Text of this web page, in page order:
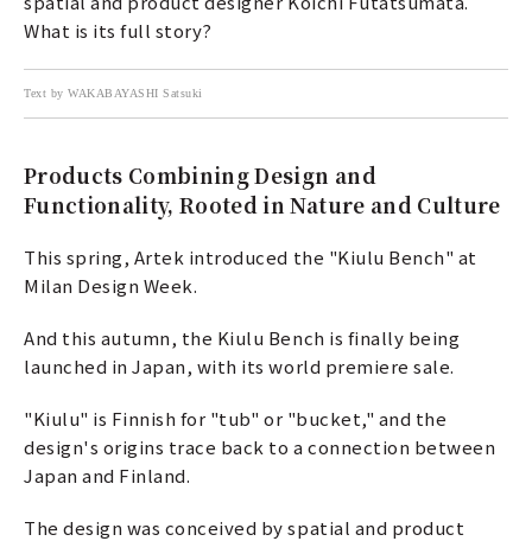
What is its full story?
Text by WAKABAYASHI Satsuki
Products Combining Design and
Functionality, Rooted in Nature and Culture
This spring, Artek introduced the "Kiulu Bench" at
Milan Design Week.
And this autumn, the Kiulu Bench is finally being
launched in Japan, with its world premiere sale.
"Kiulu" is Finnish for "tub" or "bucket," and the
design's origins trace back to a connection between
Japan and Finland.
The design was conceived by spatial and product